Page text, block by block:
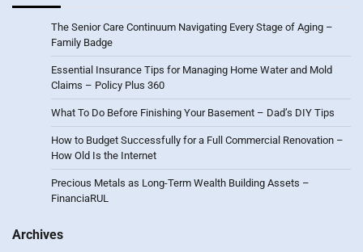
The Senior Care Continuum Navigating Every Stage of Aging –
Family Badge
Essential Insurance Tips for Managing Home Water and Mold
Claims – Policy Plus 360
What To Do Before Finishing Your Basement – Dad’s DIY Tips
How to Budget Successfully for a Full Commercial Renovation –
How Old Is the Internet
Precious Metals as Long-Term Wealth Building Assets –
FinanciaRUL
Archives